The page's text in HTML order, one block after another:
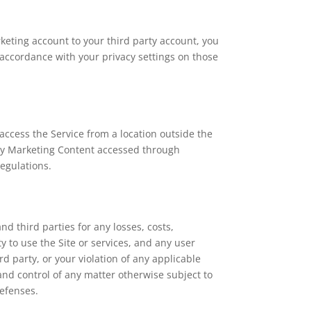
account to your third party account, you
with your privacy settings on those
the Service from a location outside the
Marketing Content accessed through
third parties for any losses, costs,
to use the Site or services, and any user
party, or your violation of any applicable
control of any matter otherwise subject to